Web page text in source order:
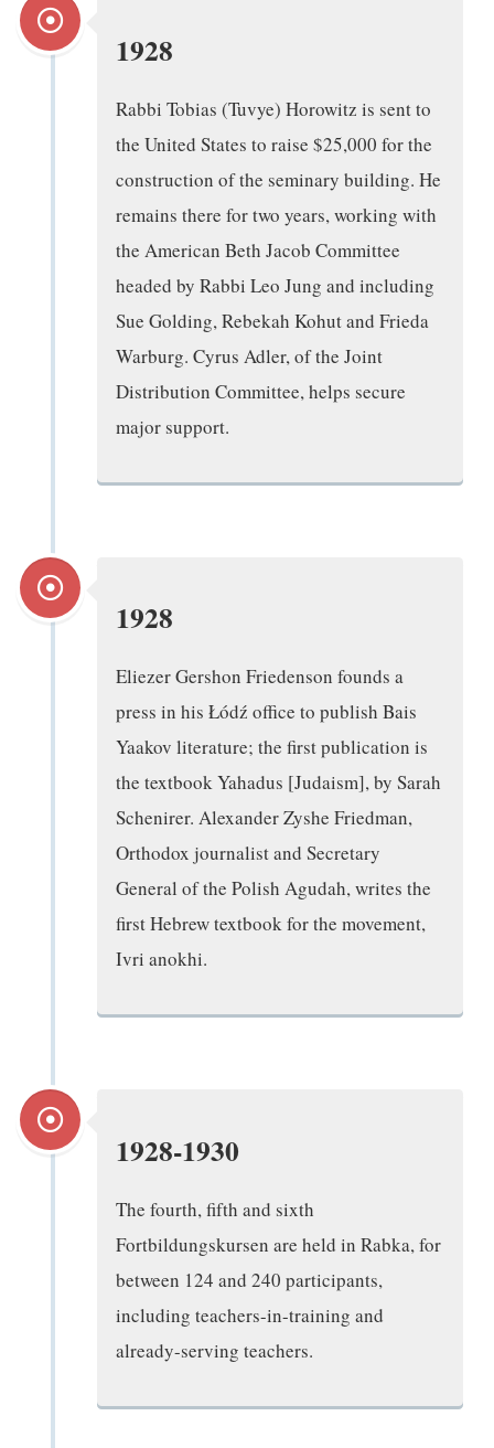
1928
Rabbi Tobias (Tuvye) Horowitz is sent to
the United States to raise $25,000 for the
construction of the seminary building. He
remains there for two years, working with
the American Beth Jacob Committee
headed by Rabbi Leo Jung and including
Sue Golding, Rebekah Kohut and Frieda
Warburg. Cyrus Adler, of the Joint
Distribution Committee, helps secure
major support.
1928
Eliezer Gershon Friedenson founds a
press in his Łódź office to publish Bais
Yaakov literature; the first publication is
the textbook Yahadus [Judaism], by Sarah
Schenirer. Alexander Zyshe Friedman,
Orthodox journalist and Secretary
General of the Polish Agudah, writes the
first Hebrew textbook for the movement,
Ivri anokhi.
1928-1930
The fourth, fifth and sixth
Fortbildungskursen are held in Rabka, for
between 124 and 240 participants,
including teachers-in-training and
already-serving teachers.